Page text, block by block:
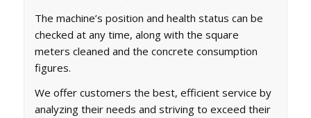
The machine’s position and health status can be
checked at any time, along with the square
meters cleaned and the concrete consumption
figures.
We offer customers the best, efficient service by
analyzing their needs and striving to exceed their